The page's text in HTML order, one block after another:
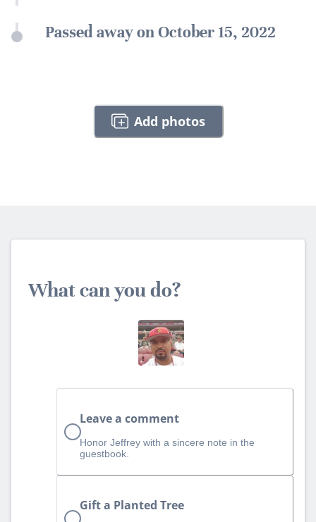
Passed away on October 15, 2022
Add photos
What can you do?
Leave a comment
Honor Jeffrey with a sincere note in the
guestbook.
Gift a Planted Tree